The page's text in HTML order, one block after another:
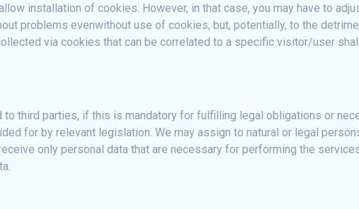
installation of cookies. However, in that case, you may have to
problems evenwithout use of cookies, but, potentially, to the
via cookies that can be correlated to a specific visitor/user
third parties, if this is mandatory for fulfilling legal obligations or
for by relevant legislation. We may assign to natural or legal
only personal data that are necessary for performing the